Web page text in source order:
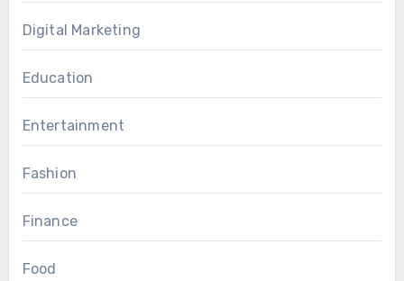
Digital Marketing
Education
Entertainment
Fashion
Finance
Food